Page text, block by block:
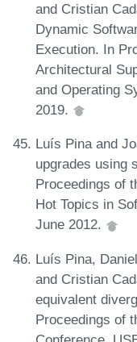
and Cristian
Dynamic
Execution. In
Architectural
and Operating
2019.
Luís Pina and
upgrades using
Proceedings of
Hot Topics in
June 2012.
Luís Pina,
and Cristian
equivalent
Proceedings of